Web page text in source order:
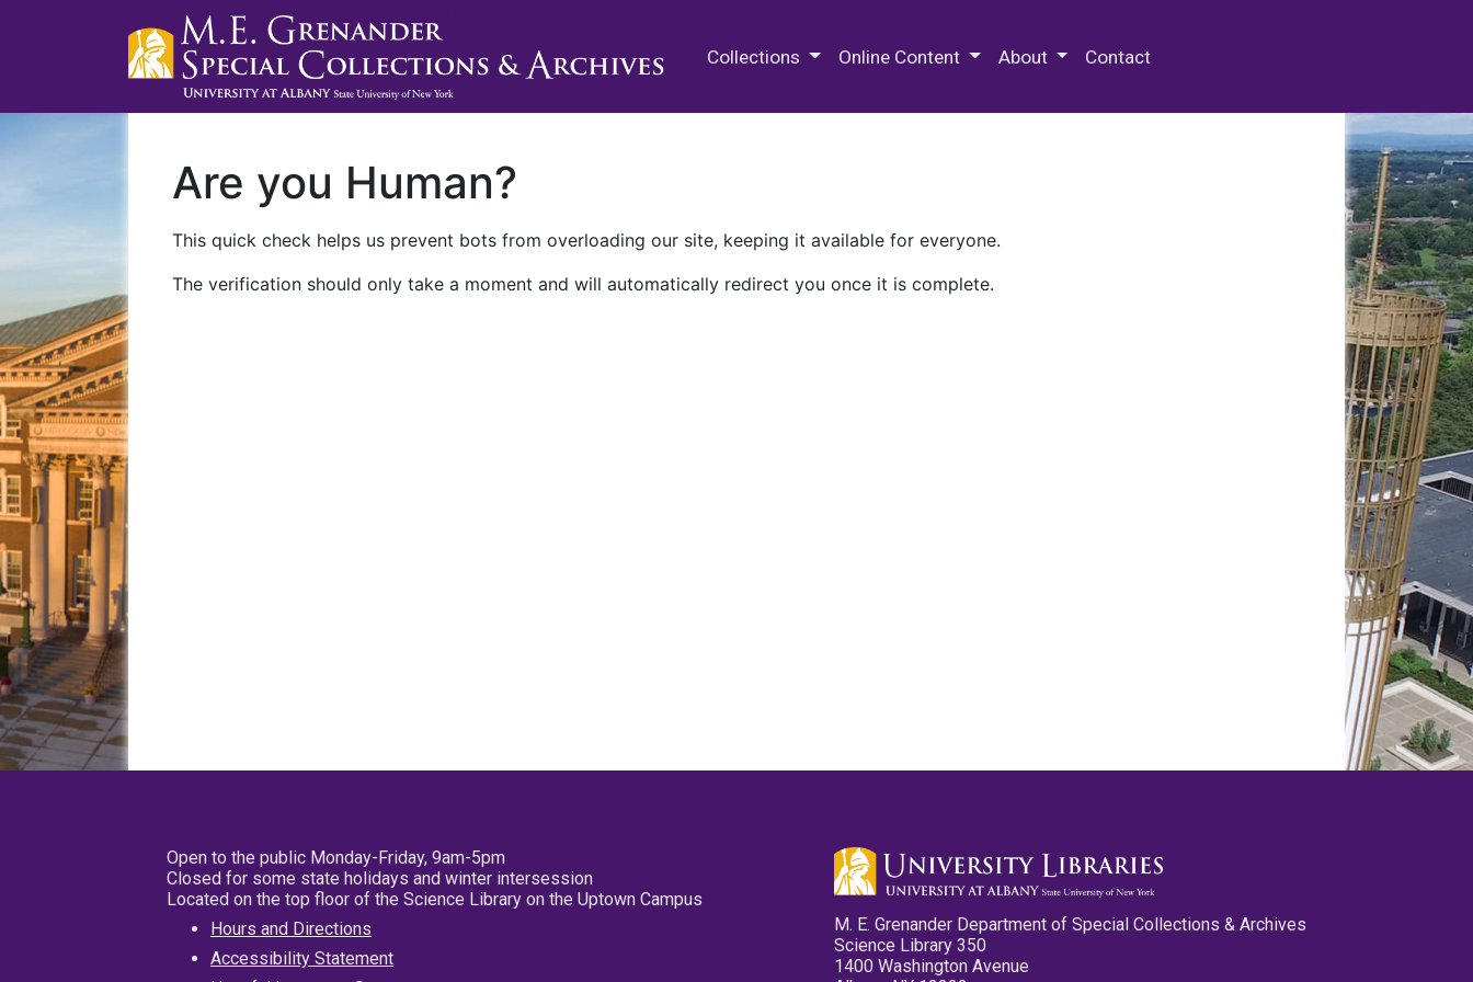
Collections Online Content About Contact
Are you Human?
This quick check helps us prevent bots from overloading our site, keeping it available for everyone.
The verification should only take a moment and will automatically redirect you once it is complete.
Open to the public Monday-Friday, 9am-5pm
Closed for some state holidays and winter intersession
Located on the top floor of the Science Library on the Uptown Campus
Hours and Directions
Accessibility Statement
M. E. Grenander Department of Special Collections & Archives
Science Library 350
1400 Washington Avenue